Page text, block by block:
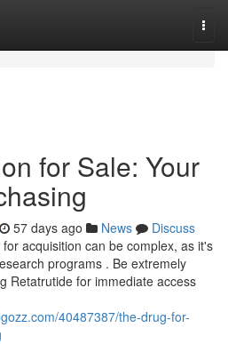
for Sale: Your
57 days ago News
Discuss
acquisition can be complex, as it's
programs . Be extremely
Retatrutide for immediate access
40487387/the-drug-for-